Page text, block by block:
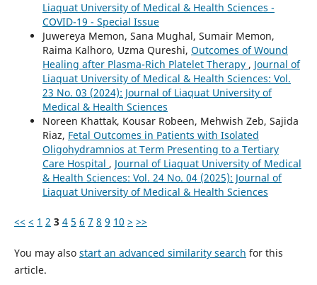
Liaquat University of Medical & Health Sciences -
COVID-19 - Special Issue
Juwereya Memon, Sana Mughal, Sumair Memon,
Raima Kalhoro, Uzma Qureshi, Outcomes of Wound
Healing after Plasma-Rich Platelet Therapy , Journal of
Liaquat University of Medical & Health Sciences: Vol.
23 No. 03 (2024): Journal of Liaquat University of
Medical & Health Sciences
Noreen Khattak, Kousar Robeen, Mehwish Zeb, Sajida
Riaz, Fetal Outcomes in Patients with Isolated
Oligohydramnios at Term Presenting to a Tertiary
Care Hospital , Journal of Liaquat University of Medical
& Health Sciences: Vol. 24 No. 04 (2025): Journal of
Liaquat University of Medical & Health Sciences
<< < 1 2 3 4 5 6 7 8 9 10 > >>
You may also start an advanced similarity search for this
article.